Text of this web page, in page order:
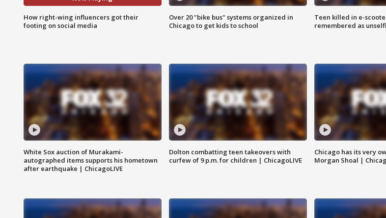
How right-wing influencers got their
footing on social media
Over 20 "bike bus" systems organized in
Chicago to get kids to school
Teen killed in e-
remembered as
White Sox auction of Murakami-
autographed items supports his hometown
after earthquake | ChicagoLIVE
Dolton combatting teen takeovers with
curfew of 9 p.m. for children | ChicagoLIVE
Chicago has its very
Morgan Shoal |